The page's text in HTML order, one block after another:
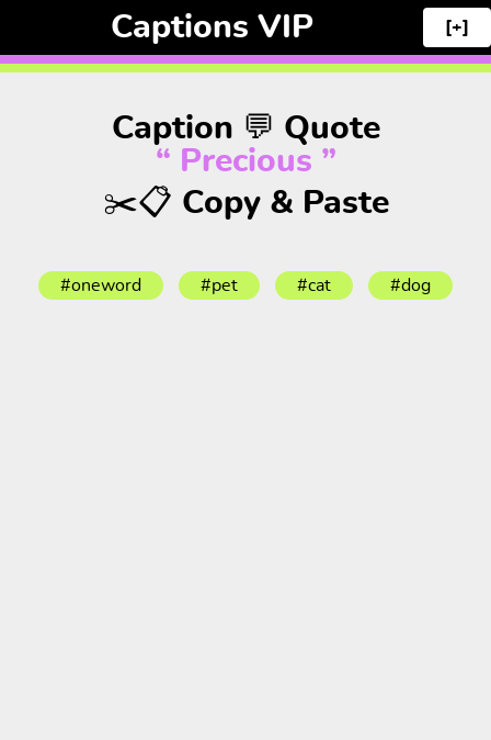
Captions VIP [+]
Caption 💬 Quote
“ Precious ”
✂️📋 Copy & Paste
#oneword #pet #cat #dog